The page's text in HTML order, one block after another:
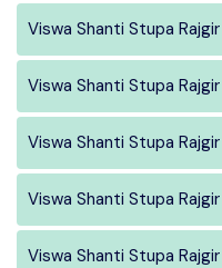
Viswa Shanti Stupa
Viswa Shanti Stupa
Viswa Shanti Stupa
Viswa Shanti Stupa
Viswa Shanti Stupa